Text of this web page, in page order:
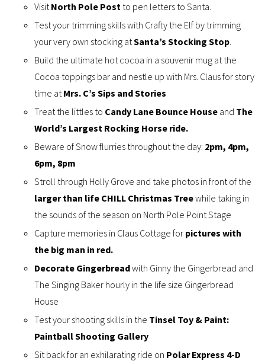
VisitNorth Pole Post to pen letters to Santa.
Test your trimming skills with Crafty the Elf by trimming
your very own stocking atSanta’s Stocking Stop.
Build the ultimate hot cocoa in a souvenir mug at the
Cocoa toppings bar and nestle up with Mrs. Claus for story
time atMrs. C’s Sips and Stories
Treat the littles to Candy Lane Bounce House and The
World’s Largest Rocking Horse ride.
Beware of Snow flurries throughout the day: 2pm, 4pm,
6pm, 8pm
Stroll through Holly Grove and take photos in front of the
larger than life CHILL Christmas Treewhile taking in
the sounds of the season on North Pole Point Stage
Capture memories in Claus Cottage for pictures with
the big man in red.
Decorate Gingerbreadwith Ginny the Gingerbread and
The Singing Baker hourly in the life size Gingerbread
House
Test your shooting skills in the Tinsel Toy & Paint:
Paintball Shooting Gallery
Sit back for an exhilarating ride on Polar Express 4-D